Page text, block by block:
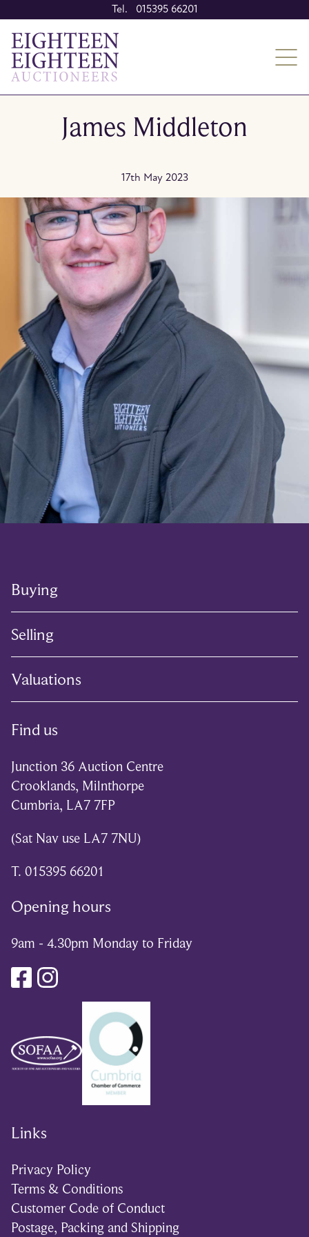
Tel. 015395 66201
James Middleton
17th May 2023
Buying
Selling
Valuations
Find us
Junction 36 Auction Centre
Crooklands, Milnthorpe
Cumbria, LA7 7FP
(Sat Nav use LA7 7NU)
T. 015395 66201
Opening hours
9am - 4.30pm Monday to Friday
Links
Privacy Policy
Terms & Conditions
Customer Code of Conduct
Postage, Packing and Shipping